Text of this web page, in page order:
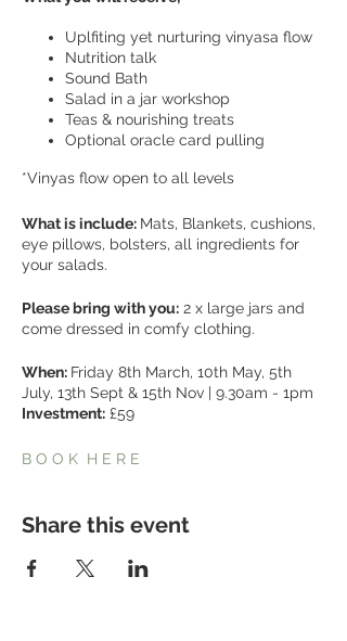
Uplfiting yet nurturing vinyasa flow
Nutrition talk
Sound Bath
Salad in a jar workshop
Teas & nourishing treats
Optional oracle card pulling
*Vinyas flow open to all levels
What is include: Mats, Blankets, cushions,
eye pillows, bolsters, all ingredients for
your salads.
Please bring with you: 2 x large jars and
come dressed in comfy clothing.
When: Friday 8th March, 10th May, 5th
July, 13th Sept & 15th Nov | 9.30am - 1pm
Investment: £59
B O O K H E R E
Share this event